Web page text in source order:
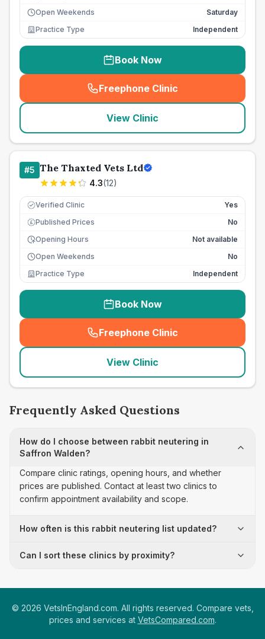
Open Weekends
Saturday
Practice Type
Independent
Book Now
Freephone Clinic
(seo_lab_card_freephone
View Clinic
#5 The Thaxted Vets Ltd
4.3(12)
Verified Clinic Yes
£ Published Prices
No
Opening Hours
Not available
Open Weekends
No
Practice Type
Independent
Book Now
Freephone Clinic
(seo_lab_card_freephone
View Clinic
Frequently Asked Questions
How do I choose between rabbit neutering in
Saffron Walden?
Compare clinic ratings, opening hours, and whether
prices are published. Contact at least two clinics to
confirm appointment availability and scope.
How often is this rabbit neutering list updated?
Can I sort these clinics by proximity?
© 2026 VetsInEngland.com. All rights reserved. Compare vets,
prices and services at VetsCompared.com.